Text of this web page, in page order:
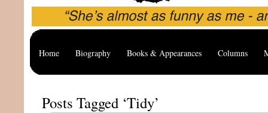
Home Biography Books & Appearances Columns
Posts Tagged ‘Tidy’